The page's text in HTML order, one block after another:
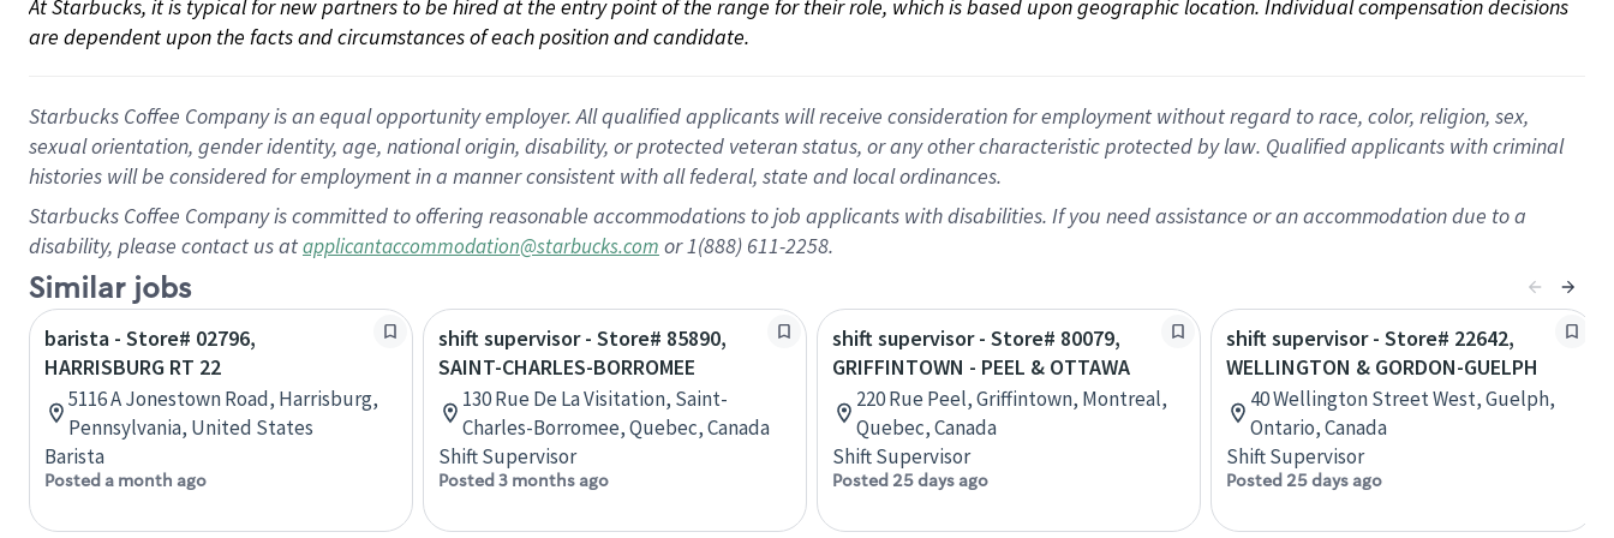
At Starbucks, it is typical for new partners to be hired at the entry point of the range for their role, which is based upon geographic location. Individual compensation decisions
are dependent upon the facts and circumstances of each position and candidate.
Starbucks Coffee Company is an equal opportunity employer. All qualified applicants will receive consideration for employment without regard to race, color, religion, sex,
sexual orientation, gender identity, age, national origin, disability, or protected veteran status, or any other characteristic protected by law. Qualified applicants with criminal
histories will be considered for employment in a manner consistent with all federal, state and local ordinances.
Starbucks Coffee Company is committed to offering reasonable accommodations to job applicants with disabilities. If you need assistance or an accommodation due to a
disability, please contact us atapplicantaccommodation@starbucks.com or 1(888) 611-2258.
Similar jobs
barista - Store# 02796,
HARRISBURG RT 22
5116 A Jonestown Road, Harrisburg,
Pennsylvania, United States
Barista
Posted a month ago
shift supervisor - Store# 85890,
SAINT-CHARLES-BORROMEE
130 Rue De La Visitation, Saint-
Charles-Borromee, Quebec, Canada
Shift Supervisor
Posted 3 months ago
shift supervisor - Store# 80079,
GRIFFINTOWN - PEEL & OTTAWA
220 Rue Peel, Griffintown, Montreal,
Quebec, Canada
Shift Supervisor
Posted 25 days ago
shift supervisor - Store# 22642,
WELLINGTON & GORDON-GUELPH
40 Wellington Street West, Guelph,
Ontario, Canada
Shift Supervisor
Posted 25 days ago